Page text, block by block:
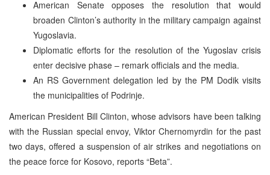
American Senate opposes the resolution that would
broaden Clinton’s authority in the military campaign against
Yugoslavia.
Diplomatic efforts for the resolution of the Yugoslav crisis
enter decisive phase – remark officials and the media.
An RS Government delegation led by the PM Dodik visits
the municipalities of Podrinje.
American President Bill Clinton, whose advisors have been talking
with the Russian special envoy, Viktor Chernomyrdin for the past
two days, offered a suspension of air strikes and negotiations on
the peace force for Kosovo, reports “Beta”.